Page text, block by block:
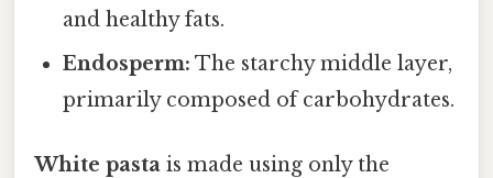
and healthy fats.
Endosperm: The starchy middle layer,
primarily composed of carbohydrates.
White pasta is made using only the